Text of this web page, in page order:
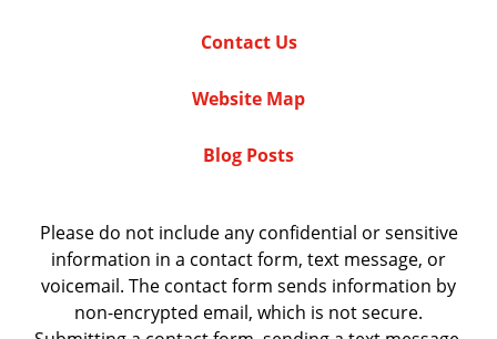
Contact Us
Website Map
Blog Posts
Please do not include any confidential or sensitive
information in a contact form, text message, or
voicemail. The contact form sends information by
non-encrypted email, which is not secure.